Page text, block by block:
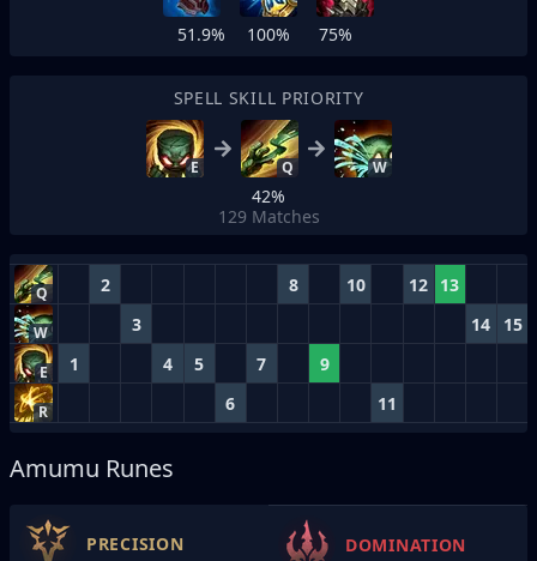
51.9% 100% 75%
SPELL SKILL PRIORITY
E Q W
42%
129 Matches
Q 2 8 10 12 13
W 3 14 15
E 1 4 5 7 9
R 6 11
Amumu Runes
PRECISION DOMINATION